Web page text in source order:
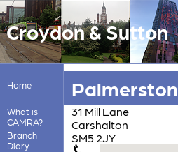
Croydon & Sutton
Home
What is
CAMRA?
Branch
Diary
Palmerston
31 Mill Lane
Carshalton
SM5 2JY